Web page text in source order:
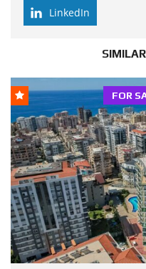
LinkedIn
FOR